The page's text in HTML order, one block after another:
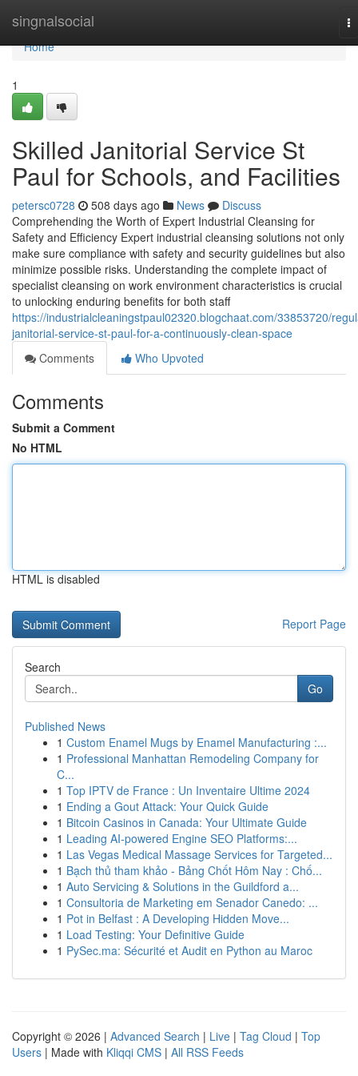
singnalsocial
Home
Home
1
Skilled Janitorial Service St
Paul for Schools, and Facilities
petersc0728 508 days ago News
Discuss
Comprehending the Worth of Expert Industrial Cleansing for
Safety and Efficiency Expert industrial cleansing solutions not only
make sure compliance with safety and security guidelines but also
minimize possible risks. Understanding the complete impact of
specialist cleansing on work environment characteristics is crucial
to unlocking enduring benefits for both staff
https://industrialcleaningstpaul02320.blogchaat.com/33853720/
janitorial-service-st-paul-for-a-continuously-clean-space
Comments
Who Upvoted
Comments
Submit a Comment
No HTML
HTML is disabled
Report Page
Search
Go
Published News
1 Custom Enamel Mugs by Enamel Manufacturing :...
1 Professional Manhattan Remodeling Company for
C...
1 Top IPTV de France : Un Inventaire Ultime 2024
1 Ending a Gout Attack: Your Quick Guide
1 Bitcoin Casinos in Canada: Your Ultimate Guide
1 Leading AI-powered Engine SEO Platforms:...
1 Las Vegas Medical Massage Services for Targeted...
1 Bạch thủ tham khảo - Bảng Chốt Hôm Nay : Chố...
1 Auto Servicing & Solutions in the Guildford a...
1 Consultoria de Marketing em Senador Canedo: ...
1 Pot in Belfast : A Developing Hidden Move...
1 Load Testing: Your Definitive Guide
1 PySec.ma: Sécurité et Audit en Python au Maroc
Copyright © 2026 | Advanced Search | Live | Tag Cloud | Top
Users | Made with Kliqqi CMS | All RSS Feeds